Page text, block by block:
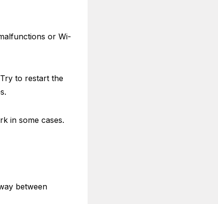
or Wi-
to restart the
in some cases.
between